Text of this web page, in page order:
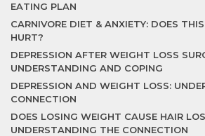
EATING PLAN
CARNIVORE DIET & ANXIETY: DOES
HURT?
DEPRESSION AFTER WEIGHT LOSS
UNDERSTANDING AND COPING
DEPRESSION AND WEIGHT LOSS:
CONNECTION
DOES LOSING WEIGHT CAUSE HAIR
UNDERSTANDING THE CONNECTION